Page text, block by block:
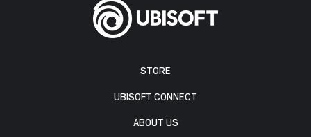
STORE
UBISOFT CONNECT
ABOUT US